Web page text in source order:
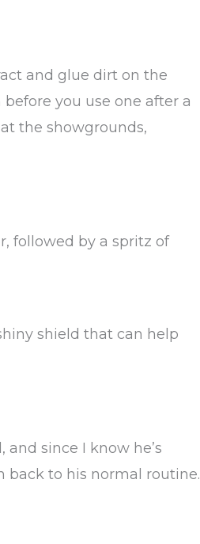
and glue dirt on the
you use one after a
the showgrounds,
followed by a spritz of
shield that can help
since I know he’s
back to his normal routine.